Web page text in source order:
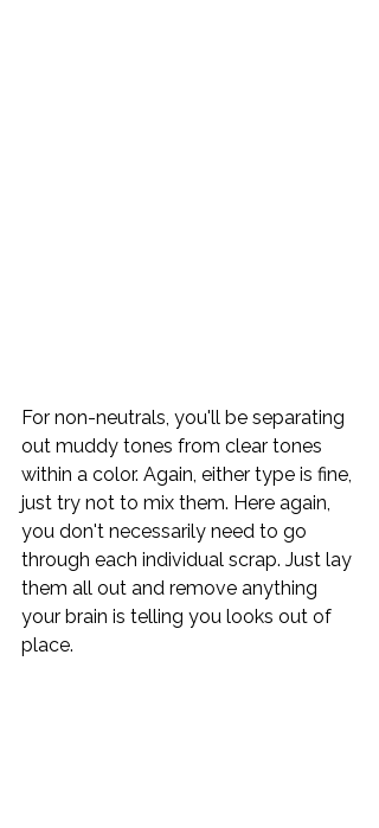
For non-neutrals, you'll be separating
out muddy tones from clear tones
within a color. Again, either type is fine,
just try not to mix them. Here again,
you don't necessarily need to go
through each individual scrap. Just lay
them all out and remove anything
your brain is telling you looks out of
place.